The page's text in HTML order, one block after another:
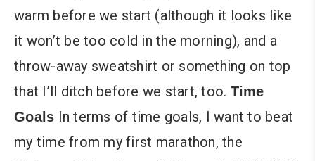
warm before we start (although it looks like
it won’t be too cold in the morning), and a
throw-away sweatshirt or something on top
that I’ll ditch before we start, too. Time
Goals In terms of time goals, I want to beat
my time from my first marathon, the